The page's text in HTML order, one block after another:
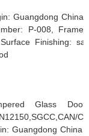
Guangdong China
P-008,
Finishing:
Glass
Guangdong China